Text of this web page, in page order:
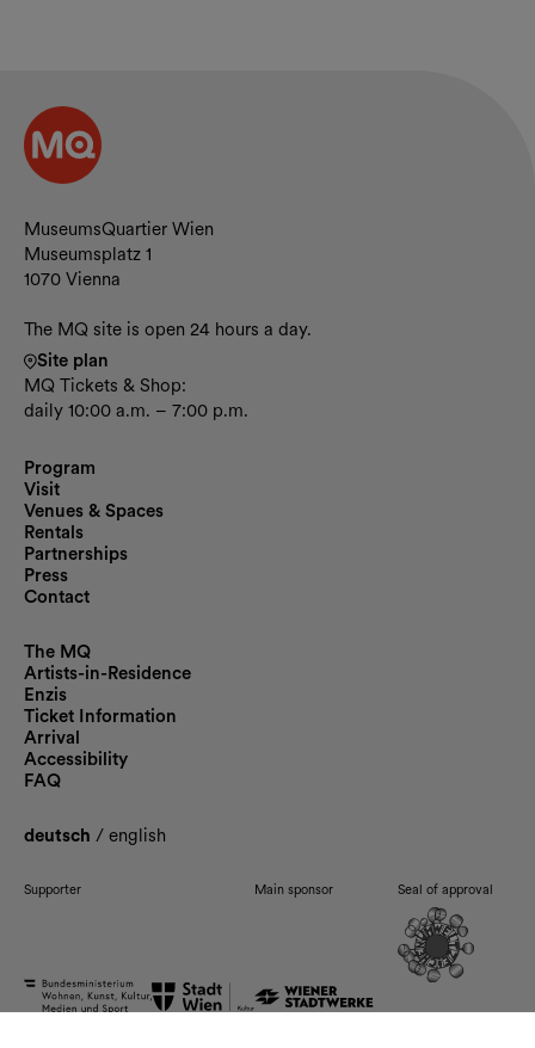
Contact and opening hours
MuseumsQuartier Wien
Museumsplatz 1
1070 Vienna
The MQ site is open 24 hours a day.
Site plan
MQ Tickets & Shop:
daily 10:00 a.m. – 7:00 p.m.
Program
Visit
Venues & Spaces
Rentals
Partnerships
Press
Contact
The MQ
Artists-in-Residence
Enzis
Ticket Information
Arrival
Accessibility
FAQ
deutsch / english
Supporter Main sponsor Seal of approval